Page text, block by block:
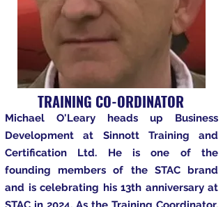
TRAINING CO-ORDINATOR
Michael O'Leary heads up Business
Development at Sinnott Training and
Certification Ltd. He is one of the
founding members of the STAC brand
and is celebrating his 13th anniversary at